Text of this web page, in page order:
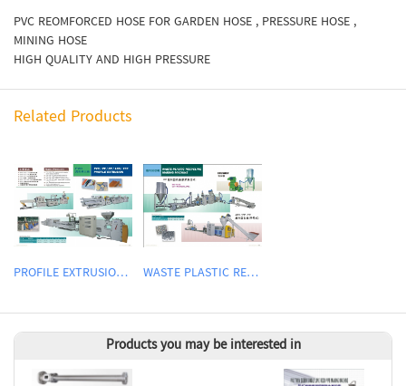
PVC REOMFORCED HOSE FOR GARDEN HOSE , PRESSURE HOSE ,
MINING HOSE
HIGH QUALITY AND HIGH PRESSURE
Related Products
PROFILE EXTRUSION LINE WASTE PLASTIC RECYCLING MACHINE
Products you may be interested in